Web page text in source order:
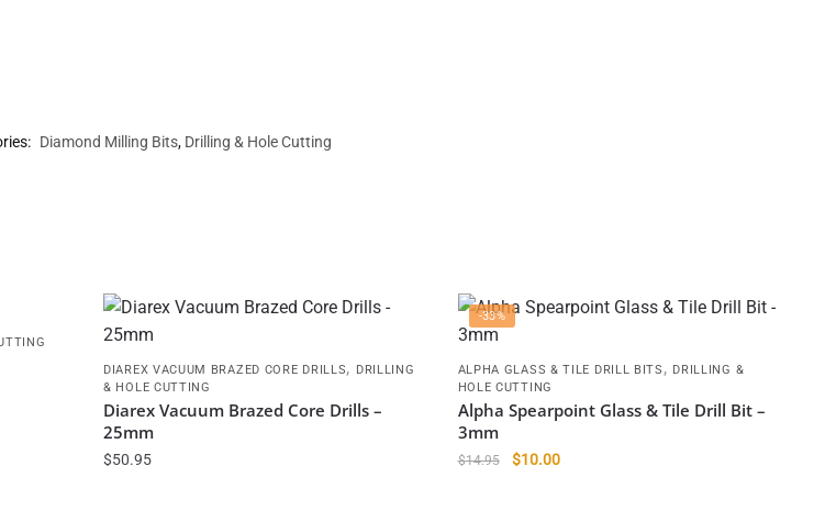
Diamond Milling Bits, Drilling & Hole Cutting
DIAREX VACUUM BRAZED CORE DRILLS, DRILLING
& HOLE CUTTING
Diarex Vacuum Brazed Core Drills –
25mm
$50.95
-33%
ALPHA GLASS & TILE DRILL BITS , DRILLING &
HOLE CUTTING
Alpha Spearpoint Glass & Tile Drill Bit –
3mm
$14.95
Original
$10.00Current